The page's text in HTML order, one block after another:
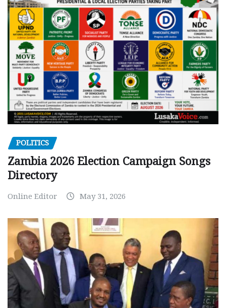
POLITICS
Zambia 2026 Election Campaign Songs
Directory
Online Editor May 31, 2026